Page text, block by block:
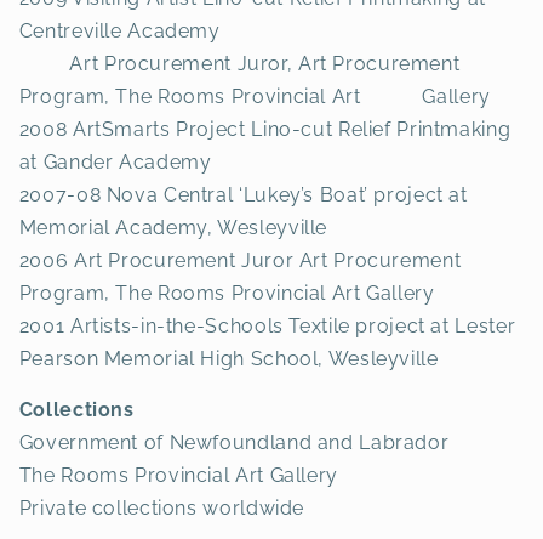
Centreville Academy
Art Procurement Juror, Art Procurement
Program, The Rooms Provincial Art Gallery
2008 ArtSmarts Project Lino-cut Relief Printmaking
at Gander Academy
2007-08 Nova Central ‘Lukey’s Boat’ project at
Memorial Academy, Wesleyville
2006 Art Procurement Juror Art Procurement
Program, The Rooms Provincial Art Gallery
2001 Artists-in-the-Schools Textile project at Lester
Pearson Memorial High School, Wesleyville
Collections
Government of Newfoundland and Labrador
The Rooms Provincial Art Gallery
Private collections worldwide